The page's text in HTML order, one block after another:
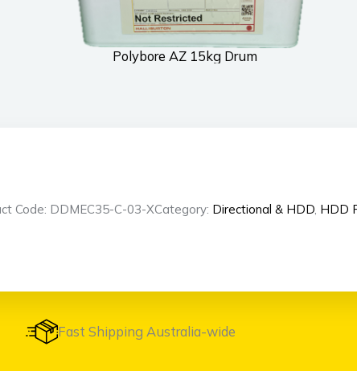
Polybore AZ 15kg Drum
Code: DDMEC35-C-03-XCategory: Directional & HDD, HDD
Fast Shipping Australia-wide